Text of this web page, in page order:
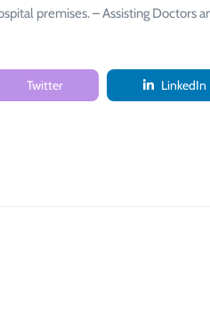
premises. – Assisting Doctors
Twitter LinkedIn